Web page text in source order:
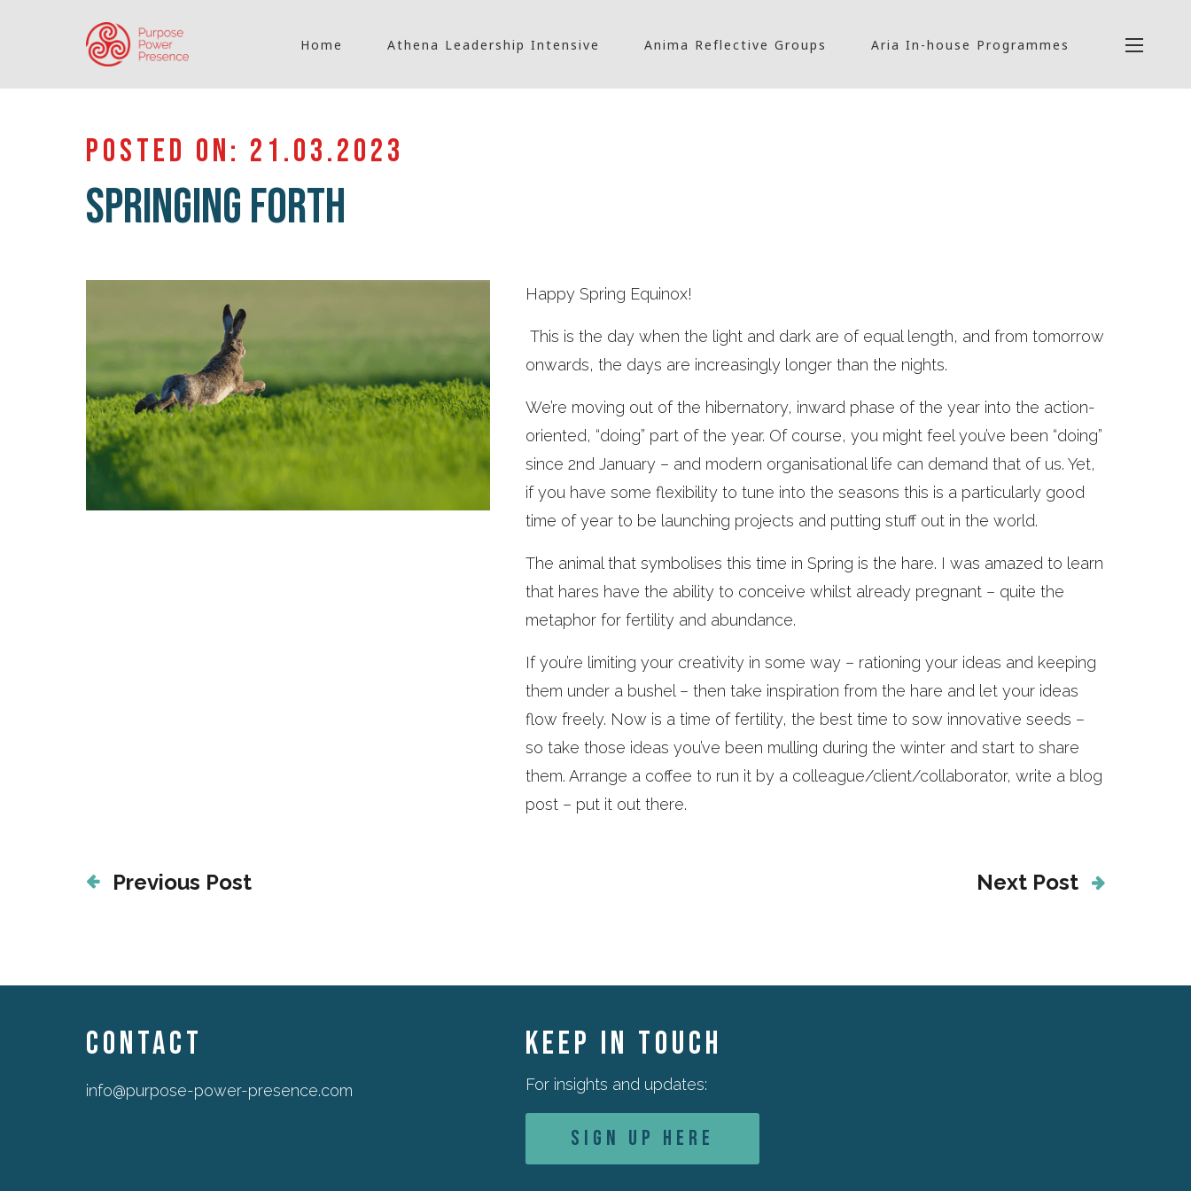
Home Athena Leadership Intensive Anima Reflective Groups Aria In-house Programmes
POSTED ON: 21.03.2023
SPRINGING FORTH
Happy Spring Equinox!
This is the day when the light and dark are of equal length, and from tomorrow
onwards, the days are increasingly longer than the nights.
We’re moving out of the hibernatory, inward phase of the year into the action-
oriented, “doing” part of the year. Of course, you might feel you’ve been “doing”
since 2nd January – and modern organisational life can demand that of us. Yet,
if you have some flexibility to tune into the seasons this is a particularly good
time of year to be launching projects and putting stuff out in the world.
The animal that symbolises this time in Spring is the hare. I was amazed to learn
that hares have the ability to conceive whilst already pregnant – quite the
metaphor for fertility and abundance.
If you’re limiting your creativity in some way – rationing your ideas and keeping
them under a bushel – then take inspiration from the hare and let your ideas
flow freely. Now is a time of fertility, the best time to sow innovative seeds –
so take those ideas you’ve been mulling during the winter and start to share
them. Arrange a coffee to run it by a colleague/client/collaborator, write a blog
post – put it out there.
Previous Post Next Post
CONTACT
info@purpose-power-presence.com
KEEP IN TOUCH
For insights and updates:
Sign Up Here